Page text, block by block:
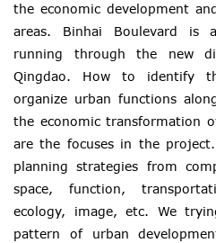
the economic development
areas. Binhai Boulevard is
running through the new
Qingdao. How to identify
organize urban functions
the economic transformation
are the focuses in the
planning strategies from
space, function,
ecology, image, etc. We
pattern of urban